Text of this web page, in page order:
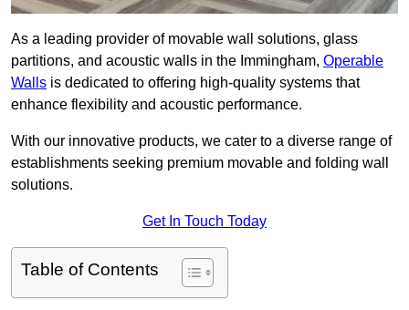
As a leading provider of movable wall solutions, glass
partitions, and acoustic walls in the Immingham, Operable
Walls is dedicated to offering high-quality systems that
enhance flexibility and acoustic performance.
With our innovative products, we cater to a diverse range of
establishments seeking premium movable and folding wall
solutions.
Get In Touch Today
Table of Contents